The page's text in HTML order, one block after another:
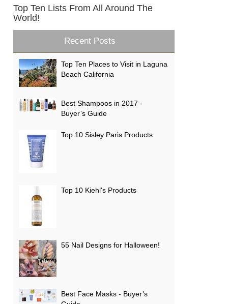
Top Ten Lists From All Around The
World!
Recent Posts
Top Ten Places to Visit in Laguna
Beach California
Best Shampoos in 2017 -
Buyer’s Guide
Top 10 Sisley Paris Products
Top 10 Kiehl's Products
55 Nail Designs for Halloween!
Best Face Masks - Buyer’s